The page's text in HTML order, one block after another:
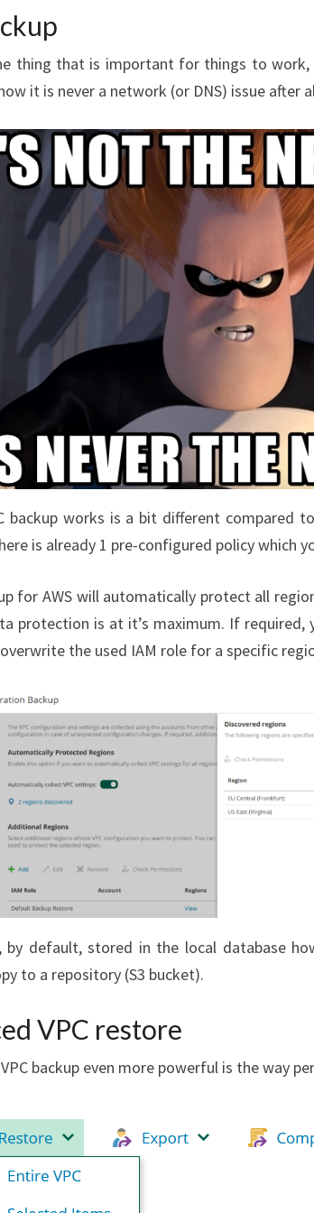
thing that is important for things to
it is never a network (or DNS) issue after
backup works is a bit different compared
is already 1 pre-configured policy which
for AWS will automatically protect all
protection is at it’s maximum. If required,
the used IAM role for a specific
by default, stored in the local database
to a repository (S3 bucket).
VPC restore
backup even more powerful is the way